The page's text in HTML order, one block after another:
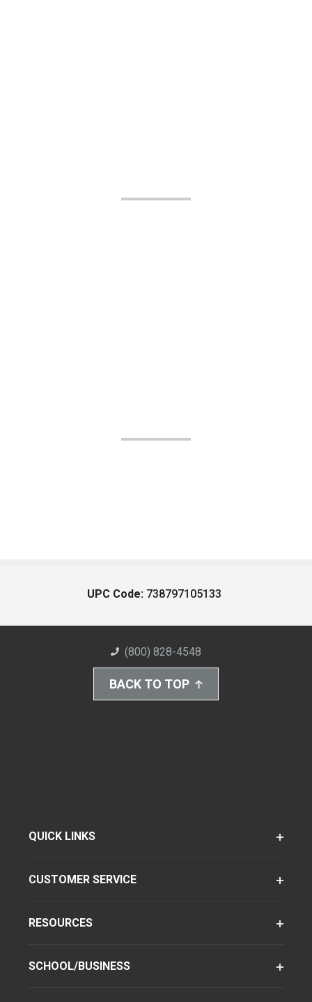
UPC Code: 738797105133
(800) 828-4548
BACK TO TOP
QUICK LINKS
CUSTOMER SERVICE
RESOURCES
SCHOOL/BUSINESS